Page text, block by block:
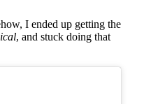
I ended up getting the
, and stuck doing that